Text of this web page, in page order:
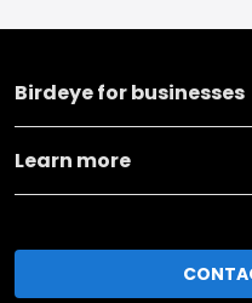
Birdeye for businesses
Learn more